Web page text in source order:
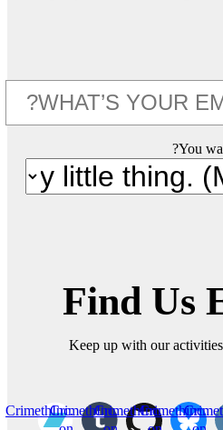
You
Find Us
Keep up with our
Crimethinc.
CrimethInc.
CrimethInc.
CrimethInc.